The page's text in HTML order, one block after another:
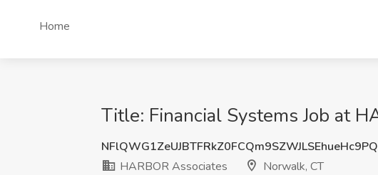
Home
Title: Financial Systems Job at
HARBOR Associates
Norwalk, CT